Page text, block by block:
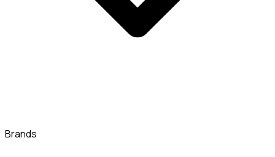
Brands